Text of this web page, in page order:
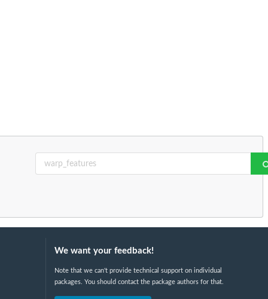
We want your feedback!
Note that we can't provide technical support on individual
packages. You should contact the package authors for that.